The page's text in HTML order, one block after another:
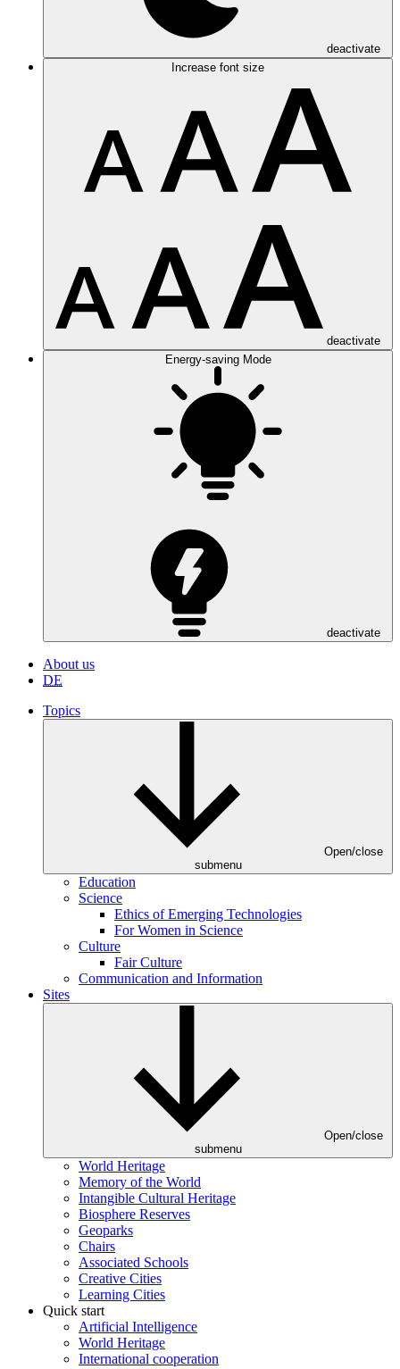
deactivate
Increase font size
deactivate
Energy-saving Mode
deactivate
About us
DE
Topics
Open/close
submenu
Education
Science
Ethics of Emerging Technologies
For Women in Science
Culture
Fair Culture
Communication and Information
Sites
Open/close
submenu
World Heritage
Memory of the World
Intangible Cultural Heritage
Biosphere Reserves
Geoparks
Chairs
Associated Schools
Creative Cities
Learning Cities
Quick start
Artificial Intelligence
World Heritage
International cooperation